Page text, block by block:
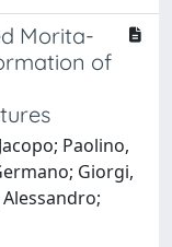
Morita-
of
Paolino,
Giorgi,